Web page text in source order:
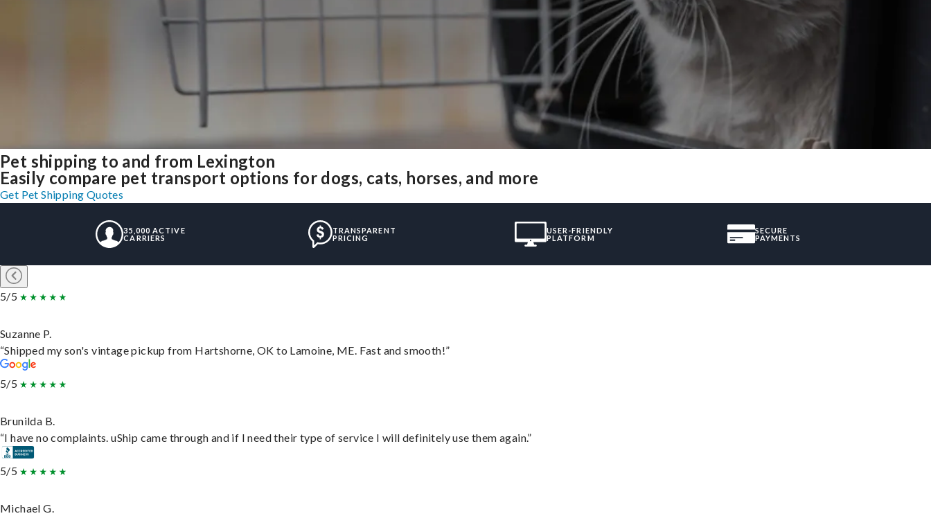
Pet shipping to and from Lexington
Easily compare pet transport options for dogs, cats, horses, and more
Get Pet Shipping Quotes
35,000 ACTIVE
CARRIERS
TRANSPARENT
PRICING
USER-FRIENDLY
PLATFORM
SECURE
PAYMENTS
5/5
Suzanne P.
“Shipped my son's vintage pickup from Hartshorne, OK to Lamoine, ME. Fast and smooth!”
5/5
Brunilda B.
“I have no complaints. uShip came through and if I need their type of service I will definitely use them again.”
5/5
Michael G.